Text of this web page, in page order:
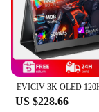
US $228.66